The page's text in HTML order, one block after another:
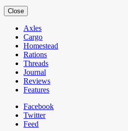
Close
Axles
Cargo
Homestead
Rations
Threads
Journal
Reviews
Features
Facebook
Twitter
Feed